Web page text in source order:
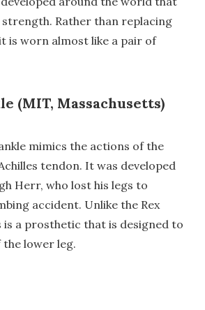
strength. Rather than replacing
is worn almost like a pair of
(MIT, Massachusetts)
mimics the actions of the
tendon. It was developed
Herr, who lost his legs to
accident. Unlike the Rex
is a prosthetic that is designed to
lower leg.